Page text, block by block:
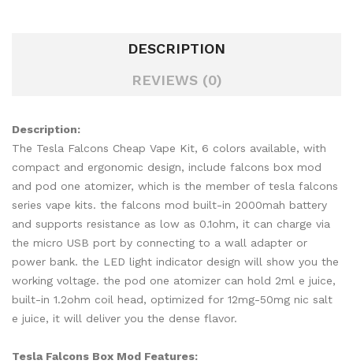
DESCRIPTION
REVIEWS (0)
Description:
The Tesla Falcons Cheap Vape Kit, 6 colors available, with
compact and ergonomic design, include falcons box mod
and pod one atomizer, which is the member of tesla falcons
series vape kits. the falcons mod built-in 2000mah battery
and supports resistance as low as 0.1ohm, it can charge via
the micro USB port by connecting to a wall adapter or
power bank. the LED light indicator design will show you the
working voltage. the pod one atomizer can hold 2ml e juice,
built-in 1.2ohm coil head, optimized for 12mg-50mg nic salt
e juice, it will deliver you the dense flavor.
Tesla Falcons Box Mod Features: